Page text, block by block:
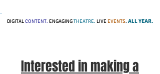
DIGITALCONTENT. ENGAGINGTHEATRE. LIVEEVENTS. ALL YEAR.
Interested in making a